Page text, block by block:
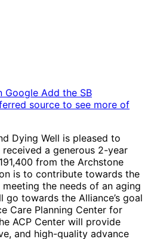
Google Add the SB
source to see more of
Dying Well is pleased to
a generous 2-year
from the Archstone
is to contribute towards the
the needs of an aging
towards the Alliance’s goal
Care Planning Center for
ACP Center will provide
and high-quality advance